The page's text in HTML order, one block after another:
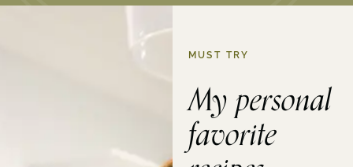
MUST TRY
My personal
favorite